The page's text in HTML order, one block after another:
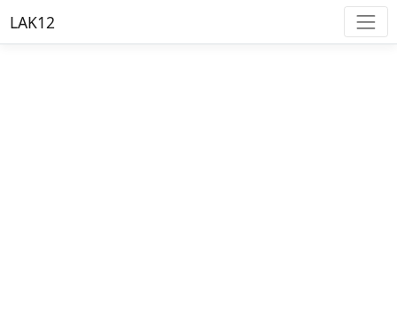
LAK12